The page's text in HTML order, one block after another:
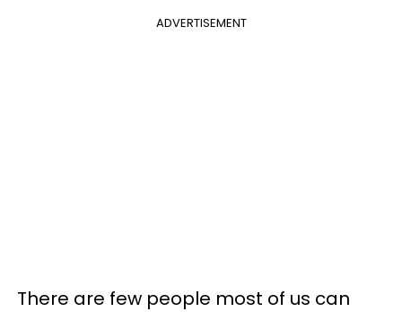
ADVERTISEMENT
There are few people most of us can